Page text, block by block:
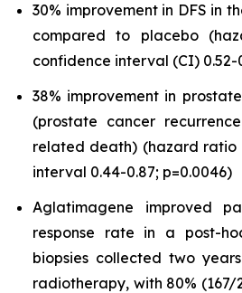
30% improvement in DFS in
compared to placebo
confidence interval (CI) 0.52-
38% improvement in
(prostate cancer
related death) (hazard ratio
interval 0.44-0.87; p=0.0046)
Aglatimagene improved
response rate in a post-
biopsies collected two
radiotherapy, with 80%